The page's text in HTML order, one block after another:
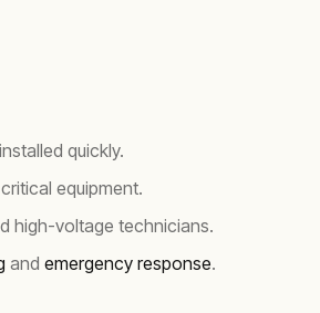
quickly.
equipment.
high-voltage technicians.
and emergency response.